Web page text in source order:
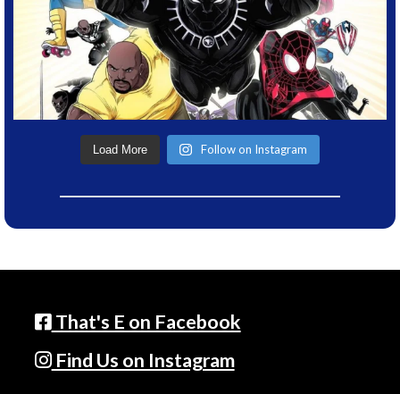
Load More Follow on Instagram
That's E on Facebook
Find Us on Instagram